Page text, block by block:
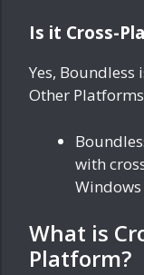
Is it Cross-
Yes,
Other
with
Windows
What is
Platform?